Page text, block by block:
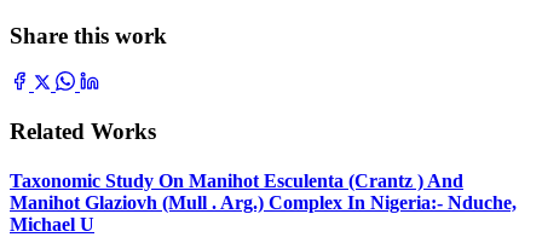
Share this work
Related Works
Taxonomic Study On Manihot Esculenta (Crantz ) And
Manihot Glaziovh (Mull . Arg.) Complex In Nigeria:- Nduche,
Michael U